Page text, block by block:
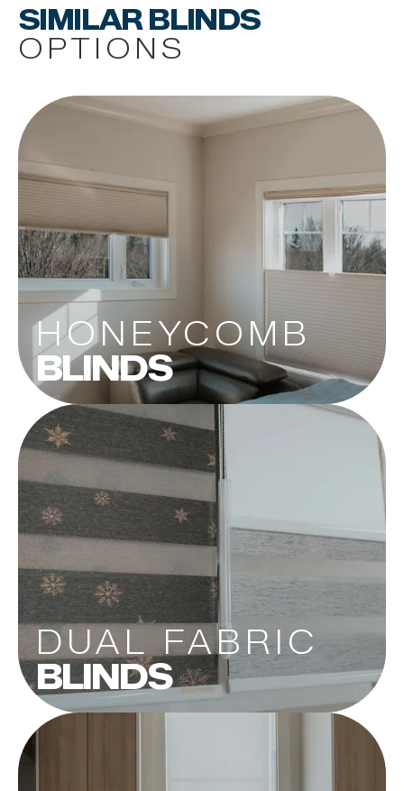
SIMILAR BLINDS
OPTIONS
HONEYCOMB
BLINDS
DUAL FABRIC
BLINDS